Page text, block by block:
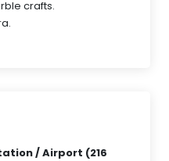
crafts.
/ Airport (216